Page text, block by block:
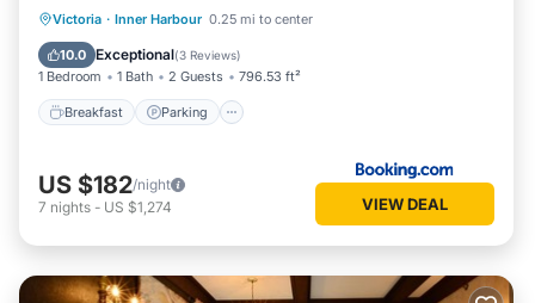
Victoria · Inner Harbour 0.25 mi to center
10.0 Exceptional(3 Reviews)
1 Bedroom 1 Bath 2 Guests 796.53 ft²
Breakfast Parking
Breakfast Parking
Spa
Balcony/Terrace
US $182/night
7 nights - US $1,274 VIEW DEAL